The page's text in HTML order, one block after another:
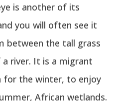
is another of its
you will often see it
between the tall grass
river. It is a migrant
for the winter, to enjoy
African wetlands.